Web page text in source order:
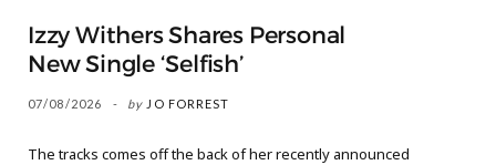
Izzy Withers Shares Personal
New Single ‘Selfish’
07/08/2026 by JO FORREST
The tracks comes off the back of her recently announced